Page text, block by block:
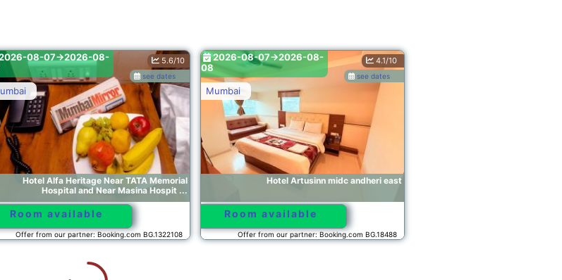
TATA Memorial
Masina Hospit ...
see dates
5.6/10
BG.1322108
Hotel Artusinn midc andheri east
Mumbai
see dates
4.1/10
2026-08-07->2026-08-
08
Offer from our partner: Booking.com BG.18488
2026-08-07->2026-08-
Offer from our partner: Booking.com BG.40853
08